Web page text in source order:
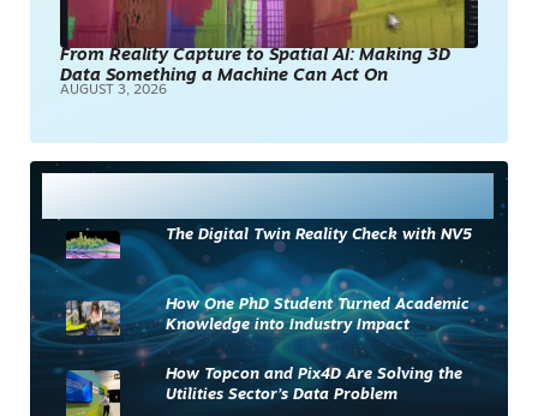
From Reality Capture to Spatial AI: Making 3D
Data Something a Machine Can Act On
AUGUST 3, 2026
The Digital Twin Reality Check with NV5
How One PhD Student Turned Academic
Knowledge into Industry Impact
How Topcon and Pix4D Are Solving the
Utilities Sector’s Data Problem